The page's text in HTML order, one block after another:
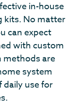
in-house
kits. No matter
can expect
with custom
methods are
system
use for